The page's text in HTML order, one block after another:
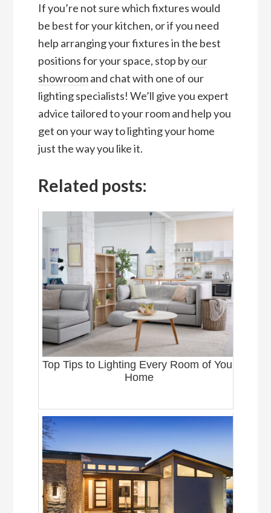
If you’re not sure which fixtures would
be best for your kitchen, or if you need
help arranging your fixtures in the best
positions for your space, stop byour
showroomand chat with one of our
lighting specialists! We’ll give you expert
advice tailored to your room and help you
get on your way to lighting your home
just the way you like it.
Related posts:
Top Tips to Lighting Every Room of Your
Home